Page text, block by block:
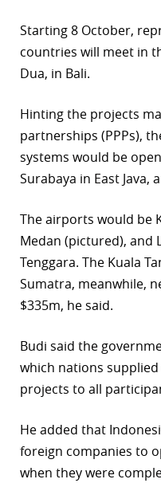
Starting 8 October,
countries will meet in
Dua, in Bali.
Hinting the projects
partnerships (PPPs),
systems would be
Surabaya in East
The airports would be
Medan (pictured), and
Tenggara. The Kuala
Sumatra, meanwhile,
$335m, he said.
Budi said the
which nations
projects to all
He added that
foreign companies to
when they were